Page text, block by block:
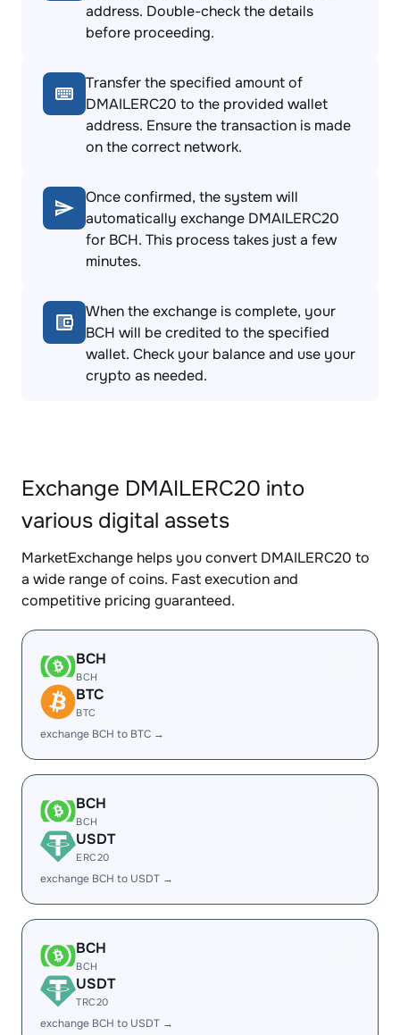
address. Double-check the details
before proceeding.
Transfer the specified amount of
DMAILERC20 to the provided wallet
address. Ensure the transaction is made
on the correct network.
Once confirmed, the system will
automatically exchange DMAILERC20
for BCH. This process takes just a few
minutes.
When the exchange is complete, your
BCH will be credited to the specified
wallet. Check your balance and use your
crypto as needed.
Exchange DMAILERC20 into
various digital assets
MarketExchange helps you convert DMAILERC20 to
a wide range of coins. Fast execution and
competitive pricing guaranteed.
BCH
BCH
BTC
BTC
exchange BCH to BTC →
BCH
BCH
USDT
ERC20
exchange BCH to USDT →
BCH
BCH
USDT
TRC20
exchange BCH to USDT →